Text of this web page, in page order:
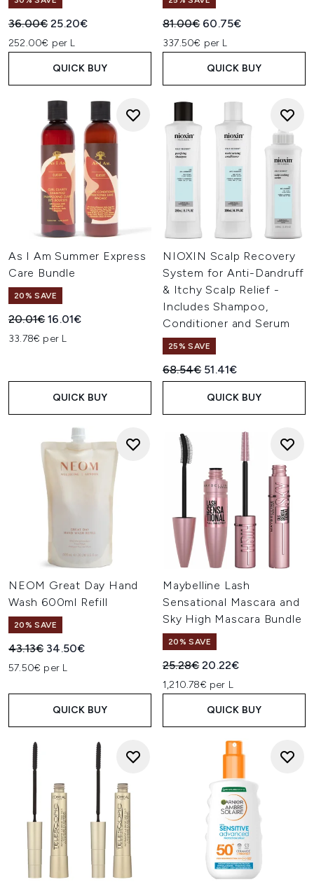
Recommended Retail Price:
36.00€Current price:
25.20€
252.00€ per L
QUICK BUY
Recommended Retail Price:
81.00€ Current price:
60.75€
337.50€ per L
QUICK BUY
As I Am Summer Express
Care Bundle
20% SAVE
Recommended Retail Price:
20.01€Current price:
16.01€
33.78€ per L
QUICK BUY
NIOXIN Scalp Recovery
System for Anti-Dandruff
& Itchy Scalp Relief -
Includes Shampoo,
Conditioner and Serum
25% SAVE
Recommended Retail Price:
68.54€ Current price:
51.41€
QUICK BUY
NEOM Great Day Hand
Wash 600ml Refill
20% SAVE
Recommended Retail Price:
43.13€ Current price:
34.50€
57.50€ per L
QUICK BUY
Maybelline Lash
Sensational Mascara and
Sky High Mascara Bundle
20% SAVE
Recommended Retail Price:
25.28€Current price:
20.22€
1,210.78€ per L
QUICK BUY